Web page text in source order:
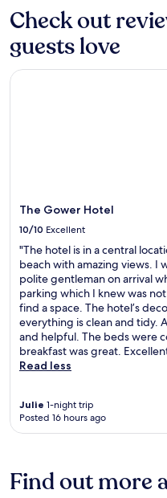
Check out
guests love
The Gower Hotel
10/10 Excellent
"The hotel is in a central
beach with amazing views. I
polite gentleman on arrival
parking which I knew was
find a space. The hotel’s
everything is clean and tidy.
and helpful. The beds were
breakfast was great.
Read less
Julie 1-night trip
Posted 16 hours ago
The Gower Hotel
Find out more